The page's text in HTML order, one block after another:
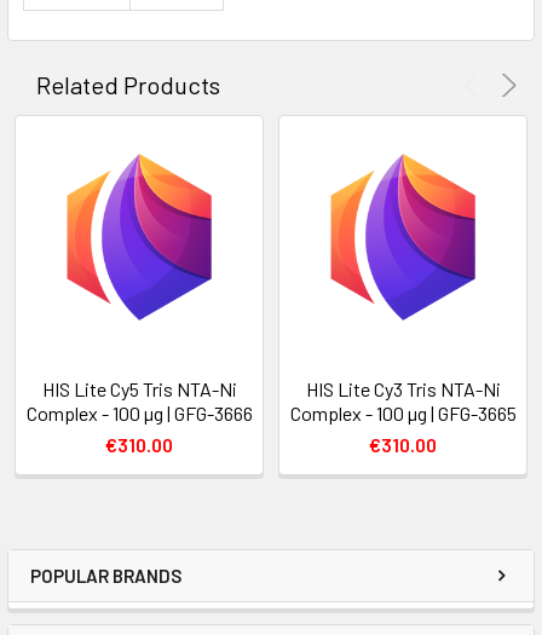
POPULAR BRANDS
Related Products
HIS Lite Cy5 Tris NTA-Ni
Complex - 100 µg | GFG-3666
€310.00
HIS Lite Cy3 Tris NTA-Ni
Complex - 100 µg | GFG-3665
€310.00